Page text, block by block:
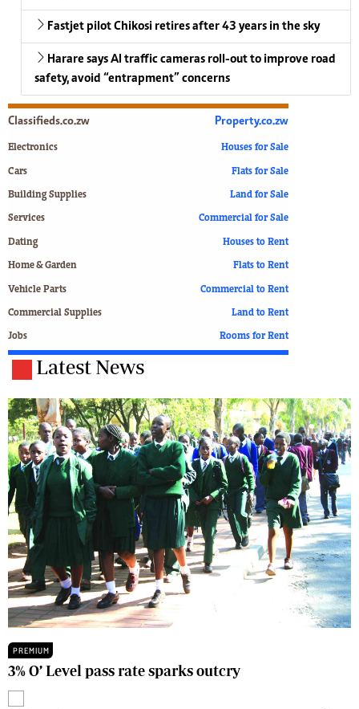
Fastjet pilot Chikosi retires after 43 years in the sky
Harare says AI traffic cameras roll-out to improve road
safety, avoid “entrapment” concerns
Classifieds.co.zw
Electronics
Cars
Building Supplies
Services
Dating
Home & Garden
Vehicle Parts
Commercial Supplies
Jobs
Property.co.zw
Houses for Sale
Flats for Sale
Land for Sale
Commercial for Sale
Houses to Rent
Flats to Rent
Commercial to Rent
Land to Rent
Rooms for Rent
Latest News
PREMIUM
3% O’ Level pass rate sparks outcry